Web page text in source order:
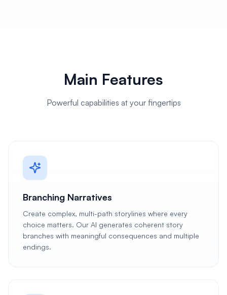
Main Features
Powerful capabilities at your fingertips
Branching Narratives
Create complex, multi-path storylines where every
choice matters. Our AI generates coherent story
branches with meaningful consequences and multiple
endings.